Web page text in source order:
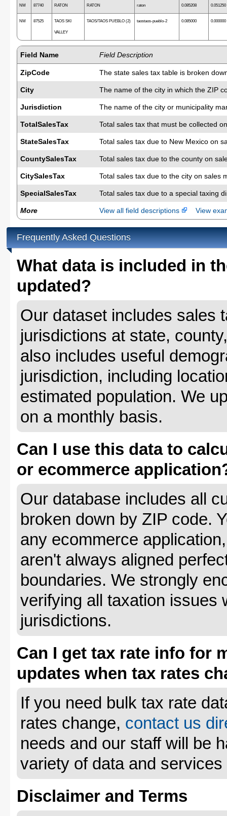
NM 87740 RATON RATON raton 0.085208 0.051250
NM 87525 TAOS SKI
VALLEY
TAOS/TAOS PUEBLO (2) taostaos-pueblo-2 0.085000 0.000000
Field Name Field Description
ZipCode The state sales tax table is broken
City The name of the city in which the ZIP
Jurisdiction The name of the city or municipality
TotalSalesTax Total sales tax that must be collected
StateSalesTax Total sales tax due to New Mexico on
CountySalesTax Total sales tax due to the county on
CitySalesTax Total sales tax due to the city on sales
SpecialSalesTax Total sales tax due to a special taxing
More View all field descriptions View
Frequently Asked Questions
What data is included in
updated?
Our dataset includes sales
jurisdictions at state,
also includes useful
jurisdiction, including
estimated population. We
on a monthly basis.
Can I use this data to
or ecommerce
Our database includes all
broken down by ZIP code.
any ecommerce
aren't always aligned
boundaries. We strongly
verifying all taxation issues
jurisdictions.
Can I get tax rate info for
updates when tax rates
If you need bulk tax rate
rates change, contact us
needs and our staff will be
variety of data and
Disclaimer and Terms